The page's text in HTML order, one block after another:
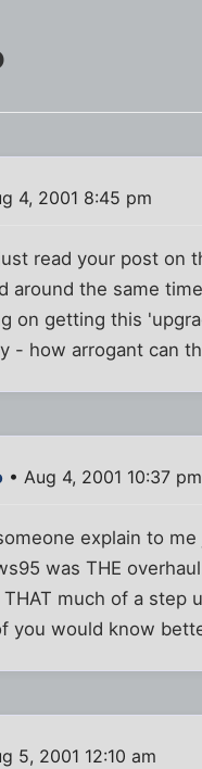
4, 2001 8:45 pm
read your post on
around the same
on getting this
- how arrogant can
• Aug 4, 2001 10:37 pm
explain to
was THE
much of a step
you would know
5, 2001 12:10 am